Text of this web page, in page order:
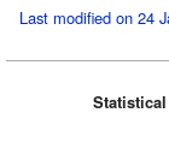
Last modified on 24